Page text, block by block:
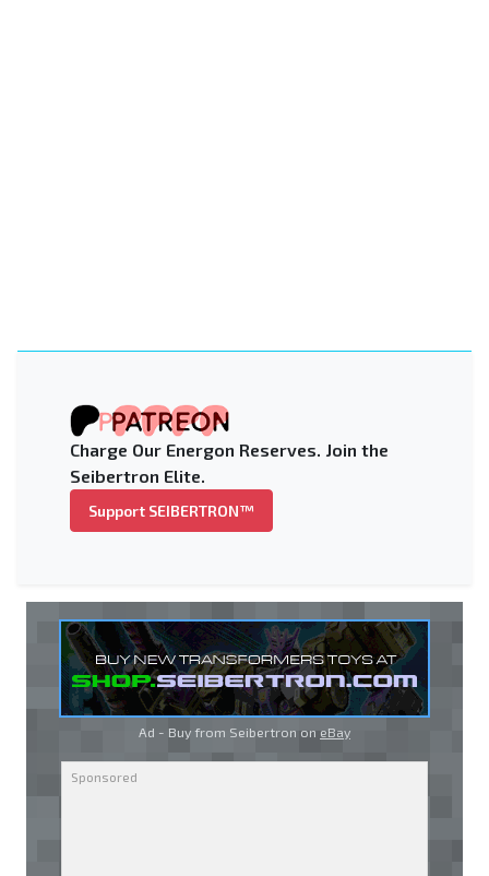
Charge Our Energon Reserves. Join the
Seibertron Elite.
Support SEIBERTRON™
Ad - Buy from Seibertron on eBay